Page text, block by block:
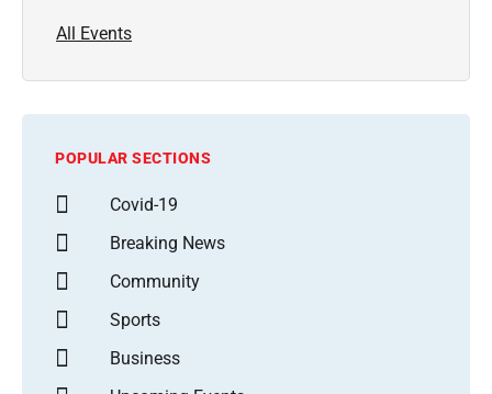
All Events
POPULAR SECTIONS
Covid-19
Breaking News
Community
Sports
Business